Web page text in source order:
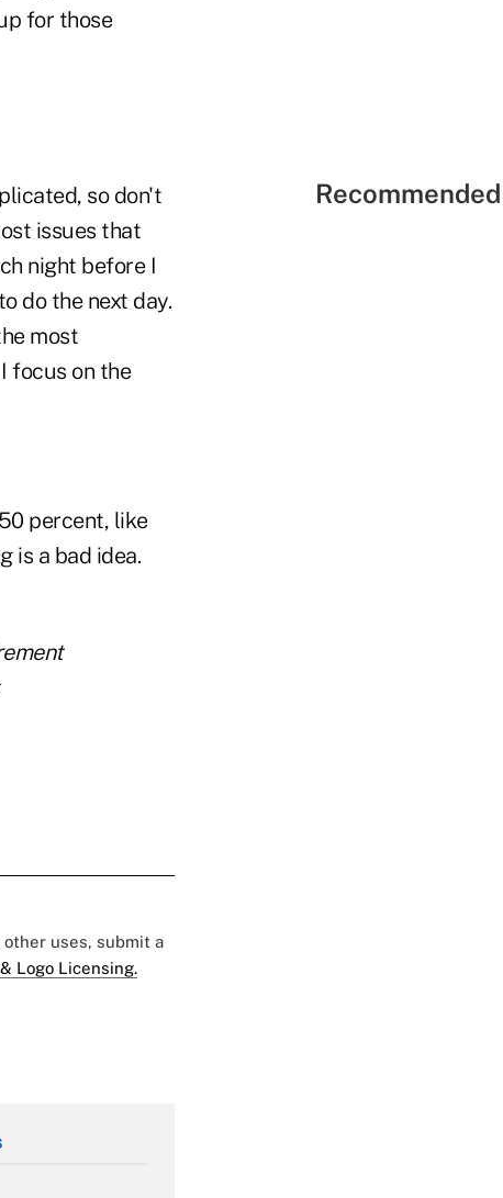
for those
so don't
issues that
night before I
do the next day.
most
focus on the
percent, like
is a bad idea.
other uses, submit a
Logo Licensing.